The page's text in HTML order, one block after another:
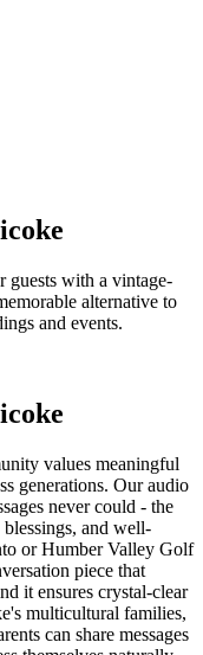
guests with a vintage-
alternative to
and events.
values meaningful
generations. Our audio
never could - the
and well-
or Humber Valley Golf
piece that
it ensures crystal-clear
multicultural families,
can share messages